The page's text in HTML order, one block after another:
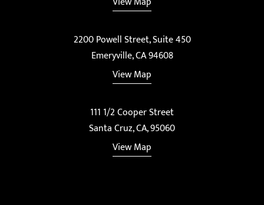
2200 Powell Street, Suite 450
Emeryville, CA 94608
View Map
111 1/2 Cooper Street
Santa Cruz, CA, 95060
View Map